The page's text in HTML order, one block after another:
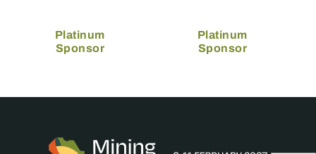
Platinum
Sponsor
Platinum
Sponsor